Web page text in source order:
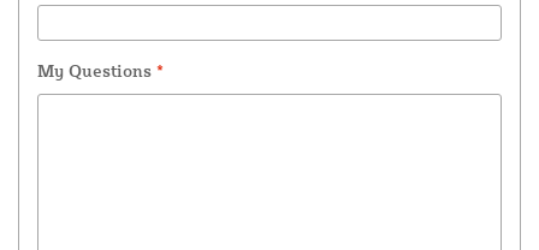
My Questions *